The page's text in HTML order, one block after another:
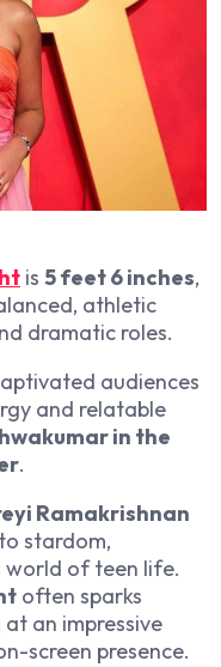
is 5 feet 6 inches,
athletic
dramatic roles.
audiences
and relatable
in the
.
Ramakrishnan
stardom,
world of teen life.
often sparks
an impressive
screen presence.